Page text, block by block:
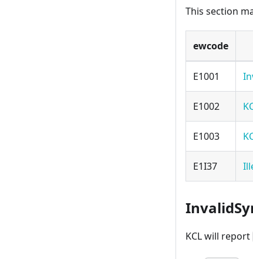
This section
ewcode
E1001
E1002
E1003
E1I37
KCL will report